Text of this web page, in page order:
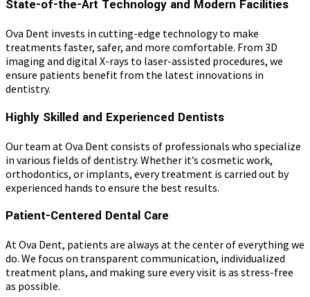
State-of-the-Art Technology and Modern Facilities
Ova Dent invests in cutting-edge technology to make
treatments faster, safer, and more comfortable. From 3D
imaging and digital X-rays to laser-assisted procedures, we
ensure patients benefit from the latest innovations in
dentistry.
Highly Skilled and Experienced Dentists
Our team at Ova Dent consists of professionals who specialize
in various fields of dentistry. Whether it’s cosmetic work,
orthodontics, or implants, every treatment is carried out by
experienced hands to ensure the best results.
Patient-Centered Dental Care
At Ova Dent, patients are always at the center of everything we
do. We focus on transparent communication, individualized
treatment plans, and making sure every visit is as stress-free
as possible.